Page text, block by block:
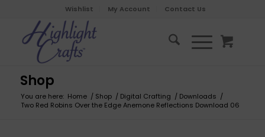
Wishlist My Account Contact Us
Shop
You are here: Home / Shop / Digital Crafting / Downloads /
Two Red Robins Over the Edge Anemone Reflections Download 06